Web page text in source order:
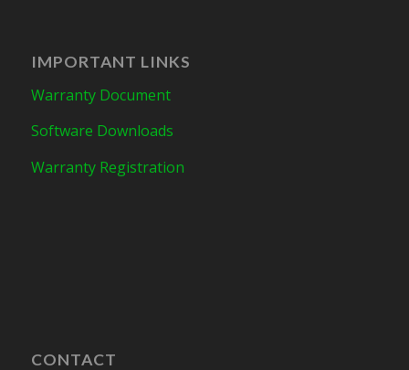
IMPORTANT LINKS
Warranty Document
Software Downloads
Warranty Registration
CONTACT